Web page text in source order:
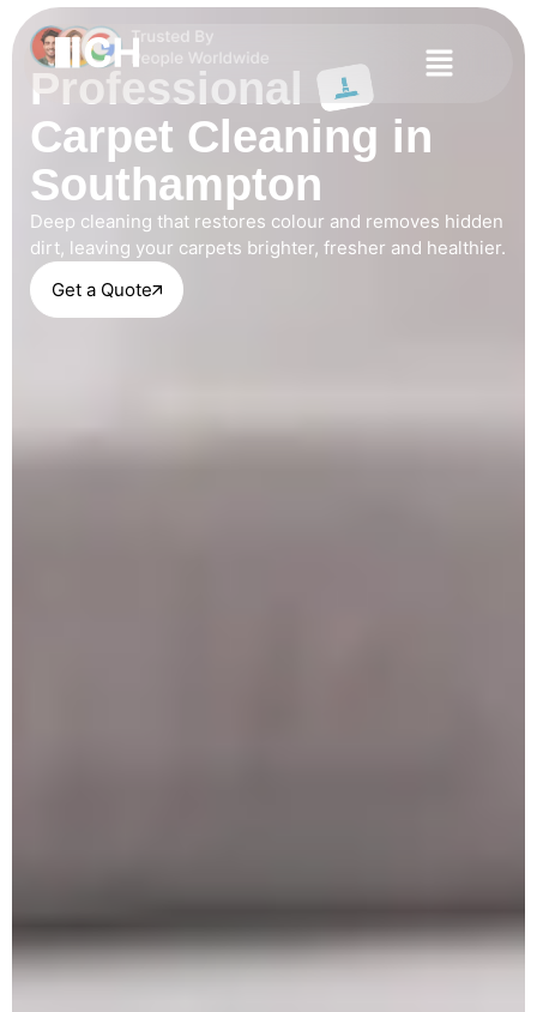
Professional
Carpet Cleaning in
Southampton
Deep cleaning that restores colour and removes hidden
dirt, leaving your carpets brighter, fresher and healthier.
Get a Quote